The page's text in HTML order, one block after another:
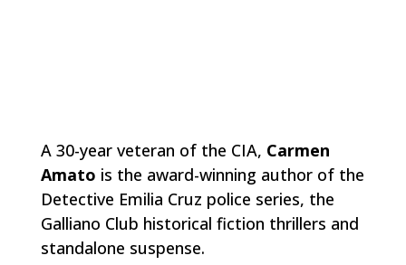
A 30-year veteran of the CIA, Carmen
Amato is the award-winning author of the
Detective Emilia Cruz police series, the
Galliano Club historical fiction thrillers and
standalone suspense.